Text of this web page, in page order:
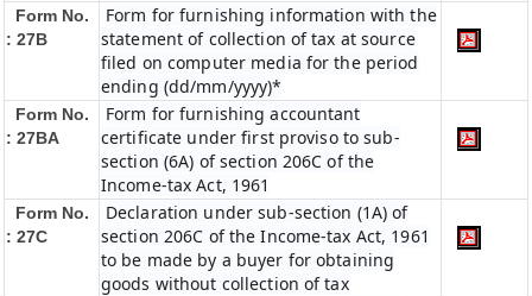
Form No.
: 27B
Form for furnishing information with the
statement of collection of tax at source
filed on computer media for the period
ending (dd/mm/yyyy)*
Form No.
: 27BA
Form for furnishing accountant
certificate under first proviso to sub-
section (6A) of section 206C of the
Income-tax Act, 1961
Form No.
: 27C
Declaration under sub-section (1A) of
section 206C of the Income-tax Act, 1961
to be made by a buyer for obtaining
goods without collection of tax